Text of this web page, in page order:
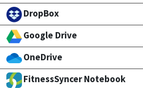
DropBox
Google Drive
OneDrive
FitnessSyncer Notebook